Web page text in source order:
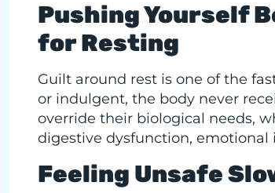
Pushing Yourself
for Resting
Guilt around rest is one of the
or indulgent, the body never
override their biological needs,
digestive dysfunction,
Feeling Unsafe